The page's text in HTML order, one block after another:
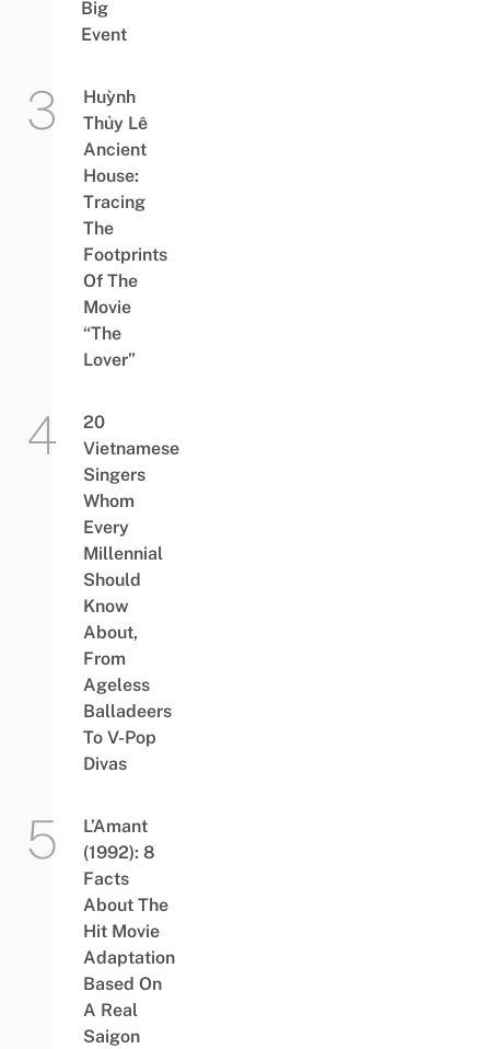
Big
Event
Huỳnh
Thủy Lê
Ancient
House:
Tracing
The
Footprints
Of The
Movie
“The
Lover”
20
Vietnamese
Singers
Whom
Every
Millennial
Should
Know
About,
From
Ageless
Balladeers
To V-Pop
Divas
L’Amant
(1992): 8
Facts
About The
Hit Movie
Adaptation
Based On
A Real
Saigon